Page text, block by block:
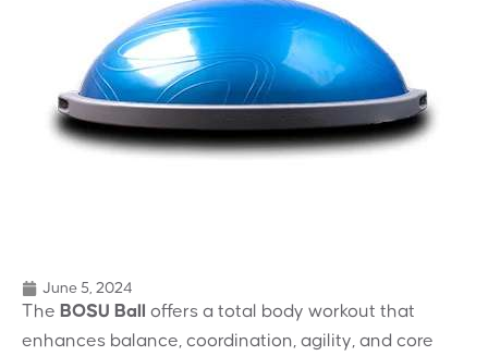
June 5, 2024
The BOSU Ball offers a total body workout that
enhances balance, coordination, agility, and core